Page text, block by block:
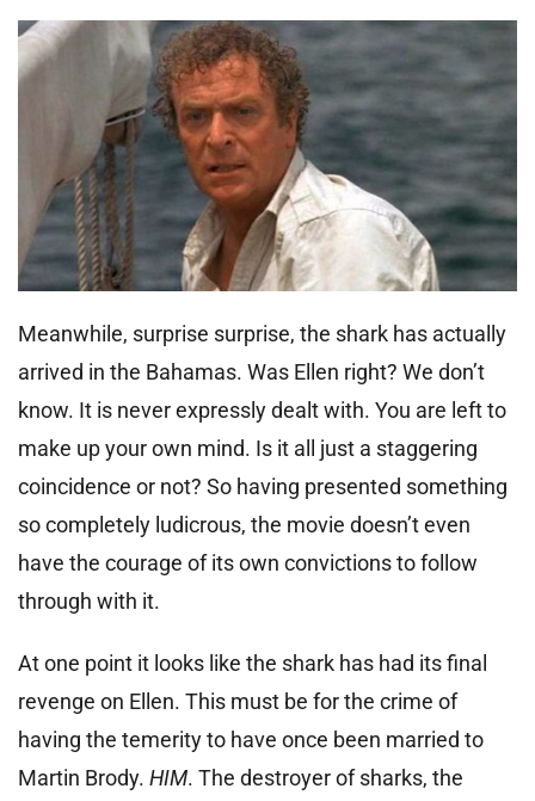
Meanwhile, surprise surprise, the shark has actually
arrived in the Bahamas. Was Ellen right? We don’t
know. It is never expressly dealt with. You are left to
make up your own mind. Is it all just a staggering
coincidence or not? So having presented something
so completely ludicrous, the movie doesn’t even
have the courage of its own convictions to follow
through with it.
At one point it looks like the shark has had its final
revenge on Ellen. This must be for the crime of
having the temerity to have once been married to
Martin Brody. HIM. The destroyer of sharks, the